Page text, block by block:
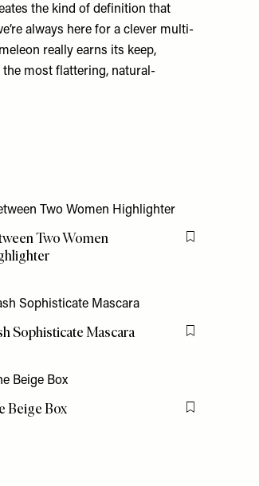
the kind of definition that
always here for a clever multi-
really earns its keep,
most flattering, natural-
Two Women
Flag this item
Sophisticate Mascara Flag this item
Beige Box Flag this item